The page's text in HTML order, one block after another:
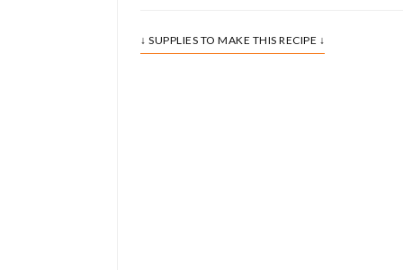
↓ SUPPLIES TO MAKE THIS RECIPE ↓